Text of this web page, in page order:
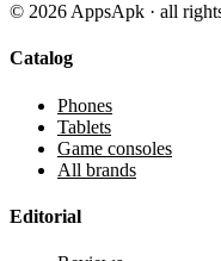
© 2026 AppsApk · all
Catalog
Phones
Tablets
Game consoles
All brands
Editorial